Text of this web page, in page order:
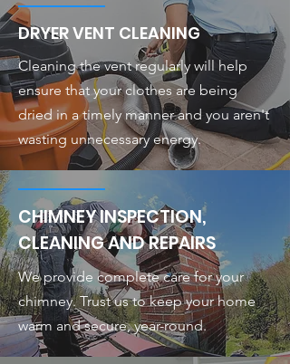
DRYER VENT CLEANING
Cleaning the vent regularly will help
ensure that your clothes are being
dried in a timely manner and you aren't
wasting unnecessary energy.
CHIMNEY INSPECTION,
CLEANING AND REPAIRS
We provide complete care for your
chimney. Trust us to keep your home
warm and secure, year-round.